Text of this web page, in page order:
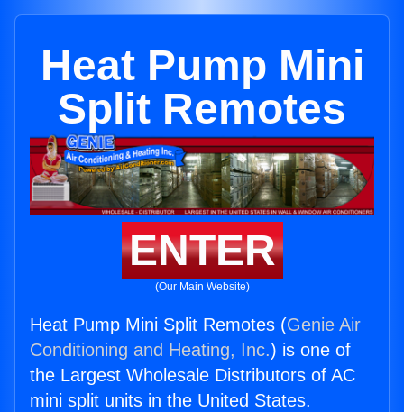
Heat Pump Mini
Split Remotes
ENTER
(Our Main Website)
Heat Pump Mini Split Remotes (Genie Air
Conditioning and Heating, Inc.) is one of
the Largest Wholesale Distributors of AC
mini split units in the United States.